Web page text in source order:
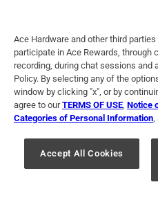
Terms of Use Privacy
For U.S. Residents Only
© 2024 Ace Hardware. Ace
registered trademarks of Ace
Ace Hardware and other third
participate in Ace Rewards, through
recording, during chat sessions and
Policy. By selecting any of the
window by clicking "x", or by
agree to ourTERMS OF USE Notice
Categories of Personal Information
Accept All Cookies